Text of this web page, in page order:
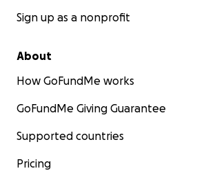
Sign up as a nonprofit
About
How GoFundMe works
GoFundMe Giving Guarantee
Supported countries
Pricing